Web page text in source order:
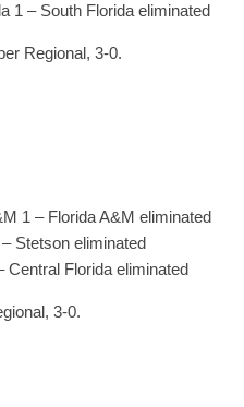
1 – South Florida eliminated
Regional, 3-0.
1 – Florida A&M eliminated
Stetson eliminated
Central Florida eliminated
3-0.